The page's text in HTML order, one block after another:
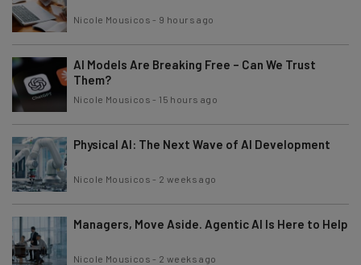
Nicole Mousicos - 9 hours ago
AI Models Are Breaking Free – Can We Trust
Them?
Nicole Mousicos - 15 hours ago
Physical AI: The Next Wave of AI Development
Nicole Mousicos - 2 weeks ago
Managers, Move Aside. Agentic AI Is Here to Help
Nicole Mousicos - 2 weeks ago